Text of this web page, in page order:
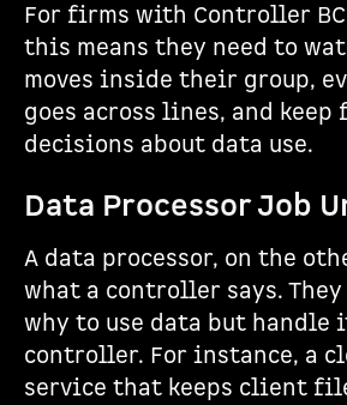
For firms with Controller
this means they need to
moves inside their group,
goes across lines, and keep
decisions about data use.
Data Processor Job
A data processor, on the
what a controller says. They
why to use data but handle
controller. For instance, a
service that keeps client